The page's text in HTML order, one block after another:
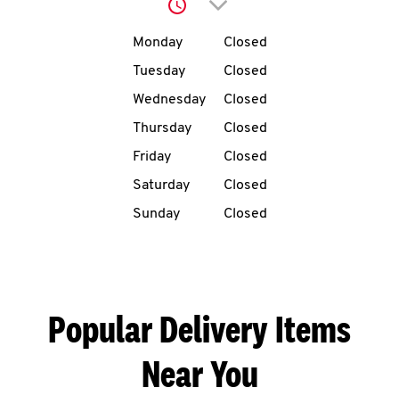
account
MENU
ABOUT
Click to expand or
Day of the WeekHours
Monday
Closed
Tuesday
Closed
Wednesday
Closed
Thursday
Closed
Friday
Closed
Saturday
Closed
Sunday
Closed
Popular Delivery Items
Near You